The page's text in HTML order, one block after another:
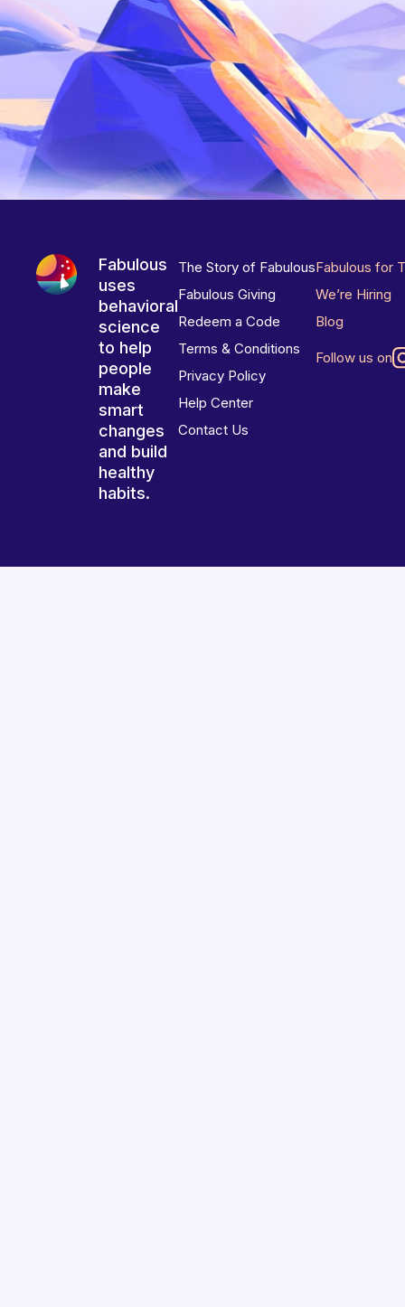
Fabulous
uses
behavioral
science
to help
people
make
smart
changes
and build
healthy
habits.
The Story of Fabulous
Fabulous Giving
Redeem a Code
Terms & Conditions
Privacy Policy
Help Center
Contact Us
Fabulous for
We’re Hiring
Blog
Follow us on